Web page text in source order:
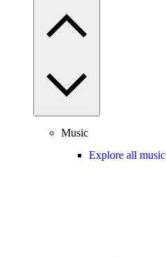
Music
Explore all music